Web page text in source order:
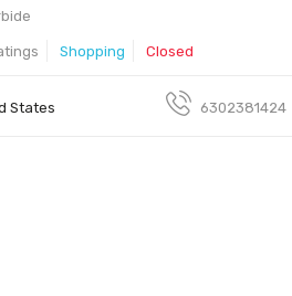
Shopping Closed
States 6302381424